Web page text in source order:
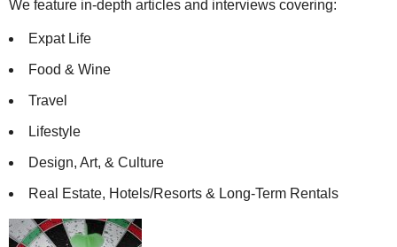
We feature in-depth articles and interviews covering:
Expat Life
Food & Wine
Travel
Lifestyle
Design, Art, & Culture
Real Estate, Hotels/Resorts & Long-Term Rentals